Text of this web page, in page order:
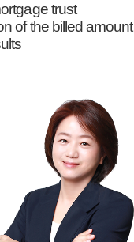
trust
of the billed amount